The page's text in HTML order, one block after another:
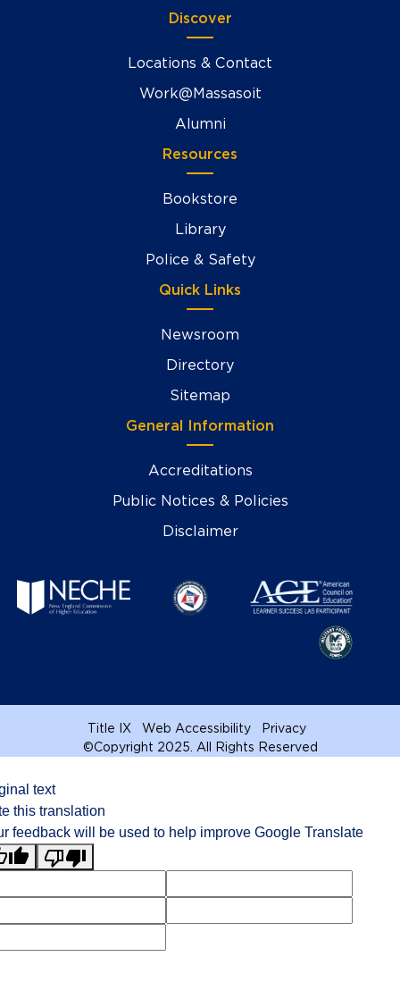
Discover
Locations & Contact
Work@Massasoit
Alumni
Resources
Bookstore
Library
Police & Safety
Quick Links
Newsroom
Directory
Sitemap
General Information
Accreditations
Public Notices & Policies
Disclaimer
Title IX Web Accessibility
Privacy
©Copyright 2025. All Rights Reserved
text
this translation
feedback will be used to help improve Google Translate